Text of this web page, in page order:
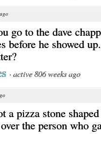
go to the dave
before he showed
· active 806 weeks ago
a pizza stone
the person who